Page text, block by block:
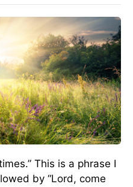
This is a phrase I
by “Lord, come